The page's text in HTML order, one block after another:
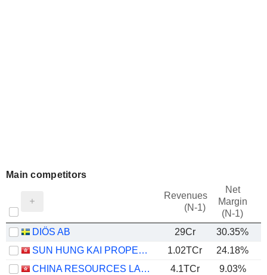
Main competitors
Revenues
(N-1)
Net
Margin
(N-1)
DIÖS AB 29Cr 30.35%
SUN HUNG KAI PROPERTIES LIMITED
1.02TCr 24.18%
CHINA RESOURCES LAND LIMITED
4.1TCr 9.03%